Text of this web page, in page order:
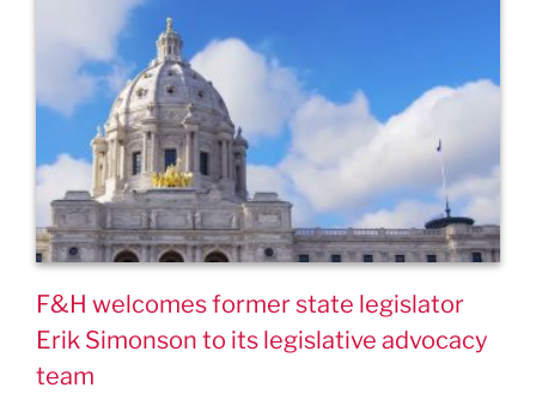
F&H welcomes former state legislator
Erik Simonson to its legislative advocacy
team